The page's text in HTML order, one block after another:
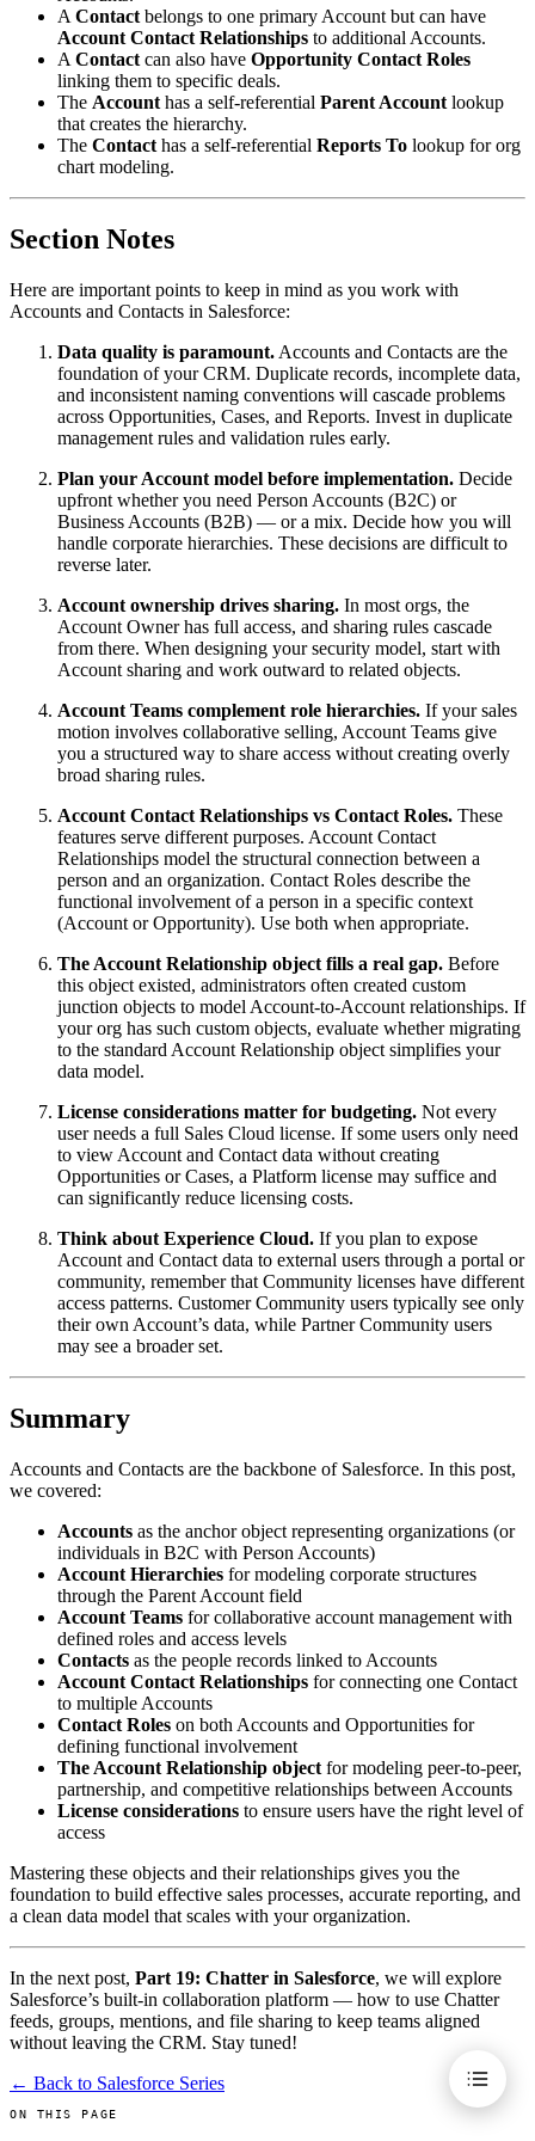
A Contact belongs to one primary Account but can have
Account Contact Relationships to additional Accounts.
A Contact can also have Opportunity Contact Roles
linking them to specific deals.
The Account has a self-referential Parent Account lookup
that creates the hierarchy.
The Contact has a self-referential Reports To lookup for org
chart modeling.
Section Notes
Here are important points to keep in mind as you work with
Accounts and Contacts in Salesforce:
Data quality is paramount. Accounts and Contacts are the
foundation of your CRM. Duplicate records, incomplete data,
and inconsistent naming conventions will cascade problems
across Opportunities, Cases, and Reports. Invest in duplicate
management rules and validation rules early.
Plan your Account model before implementation. Decide
upfront whether you need Person Accounts (B2C) or
Business Accounts (B2B) — or a mix. Decide how you will
handle corporate hierarchies. These decisions are difficult to
reverse later.
Account ownership drives sharing. In most orgs, the
Account Owner has full access, and sharing rules cascade
from there. When designing your security model, start with
Account sharing and work outward to related objects.
Account Teams complement role hierarchies. If your sales
motion involves collaborative selling, Account Teams give
you a structured way to share access without creating overly
broad sharing rules.
Account Contact Relationships vs Contact Roles. These
features serve different purposes. Account Contact
Relationships model the structural connection between a
person and an organization. Contact Roles describe the
functional involvement of a person in a specific context
(Account or Opportunity). Use both when appropriate.
The Account Relationship object fills a real gap. Before
this object existed, administrators often created custom
junction objects to model Account-to-Account relationships. If
your org has such custom objects, evaluate whether migrating
to the standard Account Relationship object simplifies your
data model.
License considerations matter for budgeting. Not every
user needs a full Sales Cloud license. If some users only need
to view Account and Contact data without creating
Opportunities or Cases, a Platform license may suffice and
can significantly reduce licensing costs.
Think about Experience Cloud. If you plan to expose
Account and Contact data to external users through a portal or
community, remember that Community licenses have different
access patterns. Customer Community users typically see only
their own Account’s data, while Partner Community users
may see a broader set.
Summary
Accounts and Contacts are the backbone of Salesforce. In this post,
we covered:
Accounts as the anchor object representing organizations (or
individuals in B2C with Person Accounts)
Account Hierarchies for modeling corporate structures
through the Parent Account field
Account Teams for collaborative account management with
defined roles and access levels
Contacts as the people records linked to Accounts
Account Contact Relationships for connecting one Contact
to multiple Accounts
Contact Roles on both Accounts and Opportunities for
defining functional involvement
The Account Relationship object for modeling peer-to-peer,
partnership, and competitive relationships between Accounts
License considerations to ensure users have the right level of
access
Mastering these objects and their relationships gives you the
foundation to build effective sales processes, accurate reporting, and
a clean data model that scales with your organization.
In the next post, Part 19: Chatter in Salesforce, we will explore
Salesforce’s built-in collaboration platform — how to use Chatter
feeds, groups, mentions, and file sharing to keep teams aligned
without leaving the CRM. Stay tuned!
← Back to Salesforce Series
ON THIS PAGE